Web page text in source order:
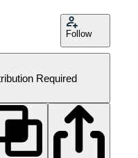
Follow
Required